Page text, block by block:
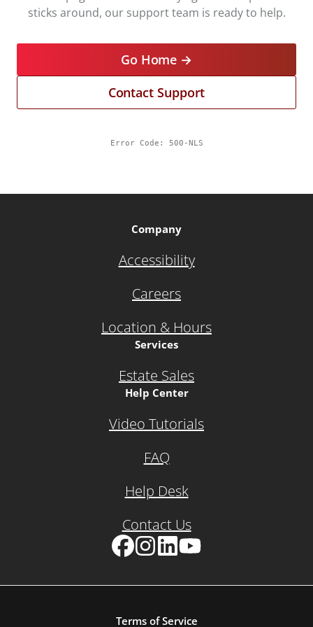
sticks around, our support team is ready to help.
Go Home →
Contact Support
Error Code: 500-NLS
Company
Accessibility
Careers
Location & Hours
Services
Estate Sales
Help Center
Video Tutorials
FAQ
Help Desk
Contact Us
Terms of Service